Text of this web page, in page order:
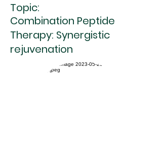
Topic:
Combination Peptide
Therapy: Synergistic
rejuvenation